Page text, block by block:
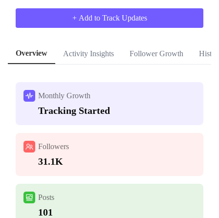
+ Add to Track Updates
Overview Activity Insights Follower Growth
Monthly Growth
Tracking Started
Followers
31.1K
Posts
101